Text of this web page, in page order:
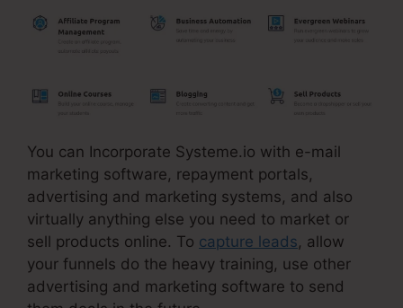
You can Incorporate Systeme.io with e-mail
marketing software, repayment portals,
advertising and marketing systems, and also
virtually anything else you need to market or
sell products online. To capture leads, allow
your funnels do the heavy training, use other
advertising and marketing software to send